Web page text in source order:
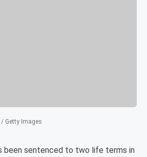
/ Getty Images
been sentenced to two life terms in